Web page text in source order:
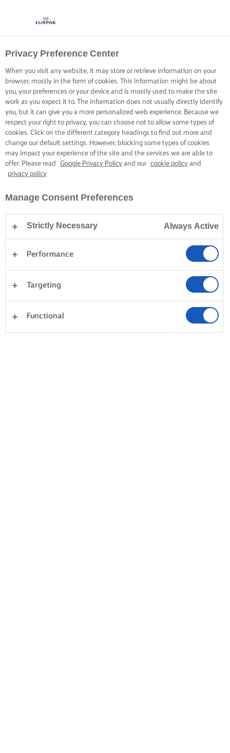
Privacy Preference Center
When you visit any website, it may store or retrieve information on your
browser, mostly in the form of cookies. This information might be about
you, your preferences or your device and is mostly used to make the site
work as you expect it to. The information does not usually directly identify
you, but it can give you a more personalized web experience. Because we
respect your right to privacy, you can choose not to allow some types of
cookies. Click on the different category headings to find out more and
change our default settings. However, blocking some types of cookies
may impact your experience of the site and the services we are able to
offer. Please read
Google Privacy Policy and our cookie policy and
privacy policy
Manage Consent Preferences
Strictly Necessary Always Active
Performance
Targeting
Functional